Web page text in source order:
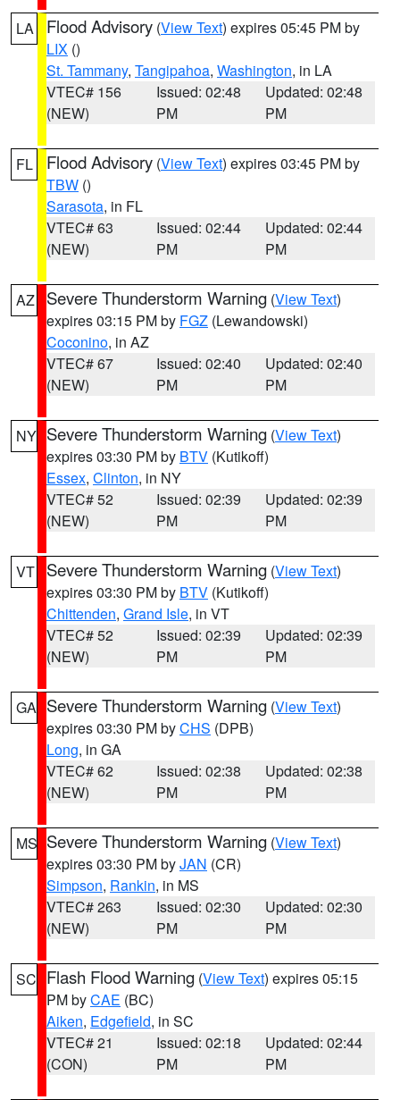
LA Flood Advisory (View Text) expires 05:45 PM by
LIX ()
St. Tammany, Tangipahoa, Washington, in LA
VTEC# 156
(NEW)
Issued: 02:48
PM
Updated: 02:48
PM
FL Flood Advisory (View Text) expires 03:45 PM by
TBW ()
Sarasota, in FL
VTEC# 63
(NEW)
Issued: 02:44
PM
Updated: 02:44
PM
AZ Severe Thunderstorm Warning (View Text)
expires 03:15 PM by FGZ (Lewandowski)
Coconino, in AZ
VTEC# 67
(NEW)
Issued: 02:40
PM
Updated: 02:40
PM
NY Severe Thunderstorm Warning (View Text)
expires 03:30 PM by BTV (Kutikoff)
Essex, Clinton, in NY
VTEC# 52
(NEW)
Issued: 02:39
PM
Updated: 02:39
PM
VT Severe Thunderstorm Warning (View Text)
expires 03:30 PM by BTV (Kutikoff)
Chittenden, Grand Isle, in VT
VTEC# 52
(NEW)
Issued: 02:39
PM
Updated: 02:39
PM
GA Severe Thunderstorm Warning (View Text)
expires 03:30 PM byCHS (DPB)
Long, in GA
VTEC# 62
(NEW)
Issued: 02:38
PM
Updated: 02:38
PM
MS Severe Thunderstorm Warning (View Text)
expires 03:30 PM byJAN (CR)
Simpson, Rankin, in MS
VTEC# 263
(NEW)
Issued: 02:30
PM
Updated: 02:30
PM
SC Flash Flood Warning (View Text) expires 05:15
PM byCAE (BC)
Aiken, Edgefield, in SC
VTEC# 21
(CON)
Issued: 02:18
PM
Updated: 02:44
PM